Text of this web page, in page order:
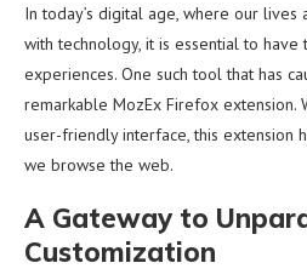
In today’s digital age, where our lives
with technology, it is essential to
experiences. One such tool that has
remarkable MozEx Firefox extension.
user-friendly interface, this extension
we browse the web.
A Gateway to
Customization